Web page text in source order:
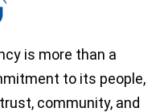
is more than a
to its people,
community, and